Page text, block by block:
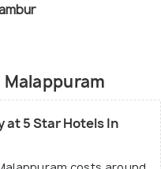
Malappuram
at 5 Star Hotels In